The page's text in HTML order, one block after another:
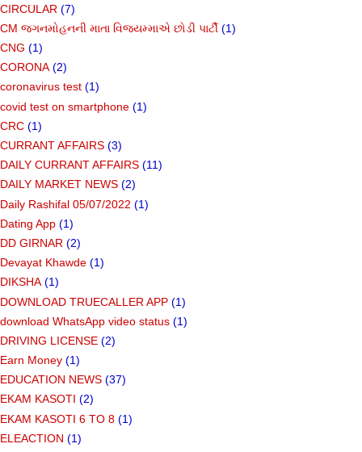
CIRCULAR (7)
CM જગનમોહનની માતા વિજયમ્માએ છોડી પાર્ટી (1)
CNG (1)
CORONA (2)
coronavirus test (1)
covid test on smartphone (1)
CRC (1)
CURRANT AFFAIRS (3)
DAILY CURRANT AFFAIRS (11)
DAILY MARKET NEWS (2)
Daily Rashifal 05/07/2022 (1)
Dating App (1)
DD GIRNAR (2)
Devayat Khawde (1)
DIKSHA (1)
DOWNLOAD TRUECALLER APP (1)
download WhatsApp video status (1)
DRIVING LICENSE (2)
Earn Money (1)
EDUCATION NEWS (37)
EKAM KASOTI (2)
EKAM KASOTI 6 TO 8 (1)
ELEACTION (1)